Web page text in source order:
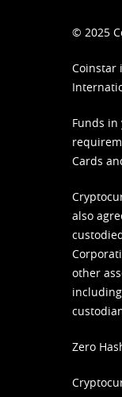
© 2025
Coinstar
Funds
Cards
also
other
Zero